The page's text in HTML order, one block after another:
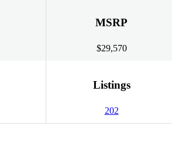
MSRP
$29,570
Listings
202